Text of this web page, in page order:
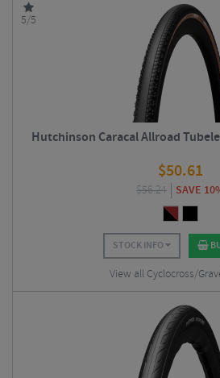
5/5
Hutchinson Caracal Allroad
$50.61
$56.24 SAVE
STOCK INFO
View all Cyclocross/